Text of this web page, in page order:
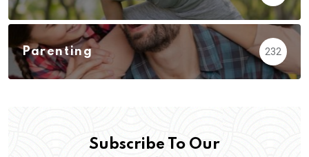
Parenting 232
Subscribe To Our